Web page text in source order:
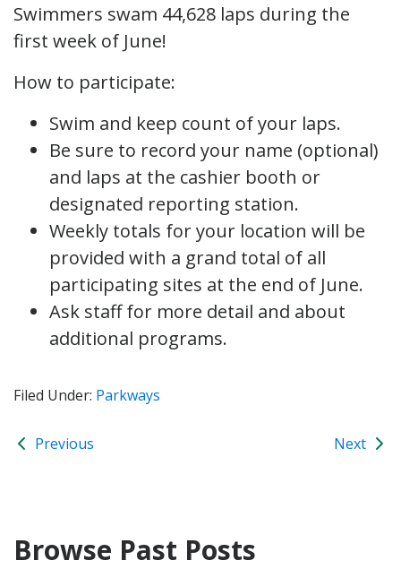
Swimmers swam 44,628 laps during the
first week of June!
How to participate:
Swim and keep count of your laps.
Be sure to record your name (optional)
and laps at the cashier booth or
designated reporting station.
Weekly totals for your location will be
provided with a grand total of all
participating sites at the end of June.
Ask staff for more detail and about
additional programs.
Filed Under: Parkways
Previous Next
Browse Past Posts